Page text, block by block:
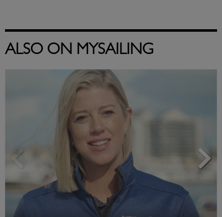
ALSO ON MYSAILING